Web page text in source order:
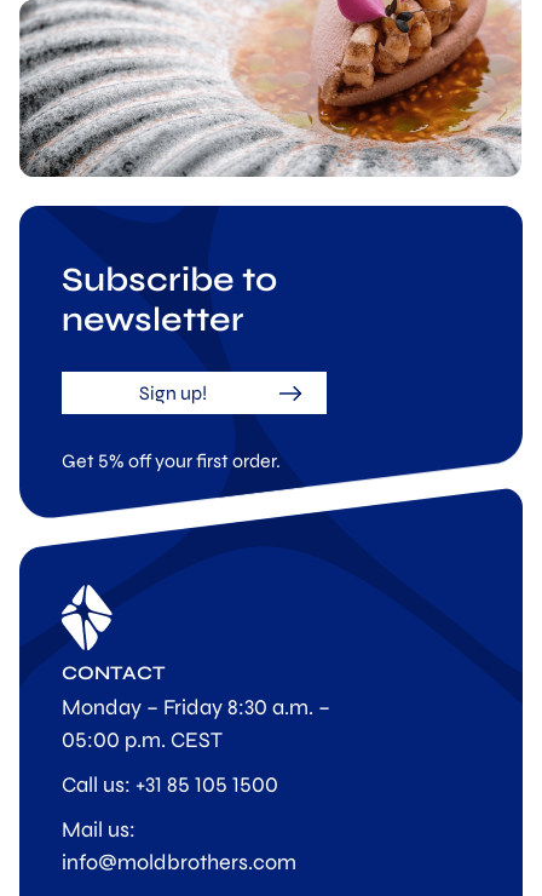
Subscribe to
newsletter
Sign up!
Get 5% off your first order.
CONTACT
Monday – Friday 8:30 a.m. –
05:00 p.m. CEST
Call us: +31 85 105 1500
Mail us:
info@moldbrothers.com